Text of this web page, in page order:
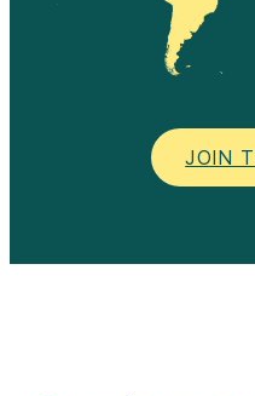
JOIN